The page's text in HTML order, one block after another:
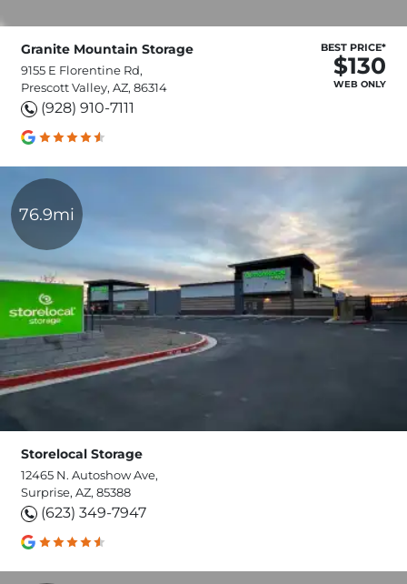
Granite Mountain Storage
9155 E Florentine Rd,
Prescott Valley, AZ, 86314
(928) 910-7111
BEST PRICE*
$130
WEB ONLY
76.9mi
Storelocal Storage
12465 N. Autoshow Ave,
Surprise, AZ, 85388
(623) 349-7947